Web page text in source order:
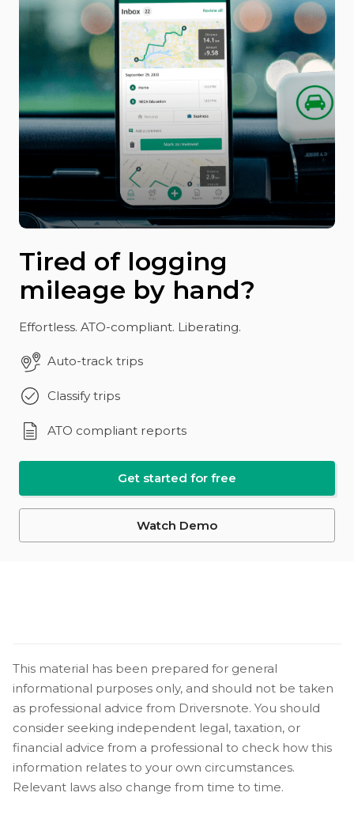
Tired of logging
mileage by hand?
Effortless. ATO-compliant. Liberating.
Auto-track trips
Classify trips
ATO compliant reports
Get started for free
Watch Demo
This material has been prepared for general
informational purposes only, and should not be taken
as professional advice from Driversnote. You should
consider seeking independent legal, taxation, or
financial advice from a professional to check how this
information relates to your own circumstances.
Relevant laws also change from time to time.